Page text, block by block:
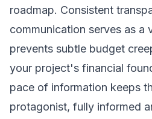
roadmap. Consistent
communication serves as a
prevents subtle budget
your project's financial
pace of information keeps
protagonist, fully informed